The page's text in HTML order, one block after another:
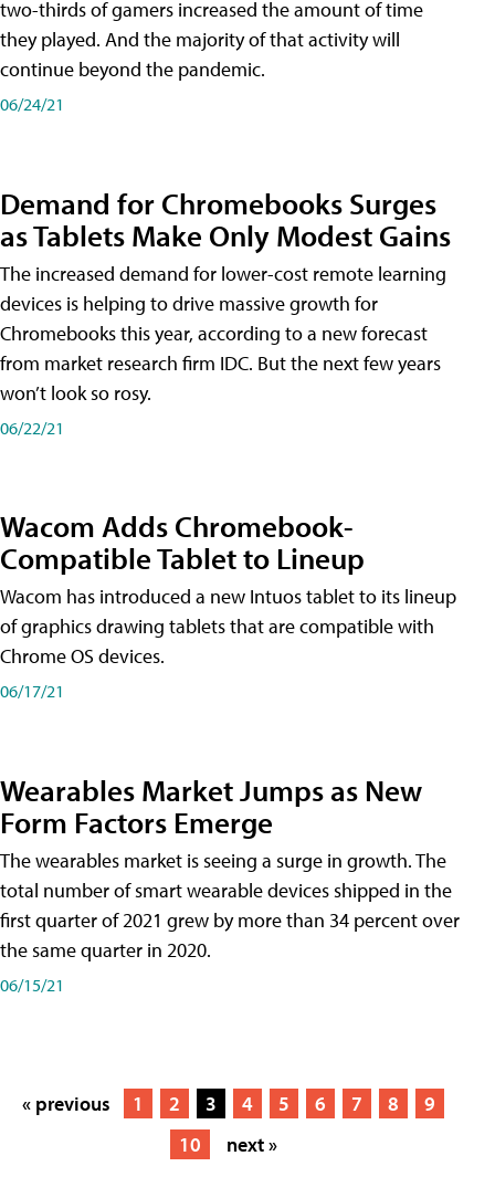
two-thirds of gamers increased the amount of time
they played. And the majority of that activity will
continue beyond the pandemic.
06/24/21
Demand for Chromebooks Surges
as Tablets Make Only Modest Gains
The increased demand for lower-cost remote learning
devices is helping to drive massive growth for
Chromebooks this year, according to a new forecast
from market research firm IDC. But the next few years
won’t look so rosy.
06/22/21
Wacom Adds Chromebook-
Compatible Tablet to Lineup
Wacom has introduced a new Intuos tablet to its lineup
of graphics drawing tablets that are compatible with
Chrome OS devices.
06/17/21
Wearables Market Jumps as New
Form Factors Emerge
The wearables market is seeing a surge in growth. The
total number of smart wearable devices shipped in the
first quarter of 2021 grew by more than 34 percent over
the same quarter in 2020.
06/15/21
« previous 1 2 3 4 5 6 7 8
9
10
next »